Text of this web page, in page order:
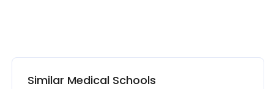
Similar Medical Schools